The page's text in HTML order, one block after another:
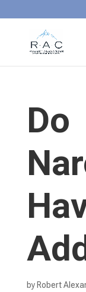
Do
by Robert